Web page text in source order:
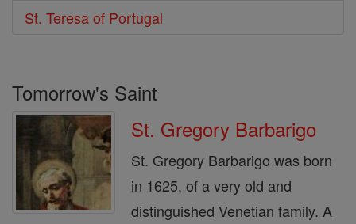
St. Teresa of Portugal
Tomorrow's Saint
St. Gregory Barbarigo
St. Gregory Barbarigo was born
in 1625, of a very old and
distinguished Venetian family. A